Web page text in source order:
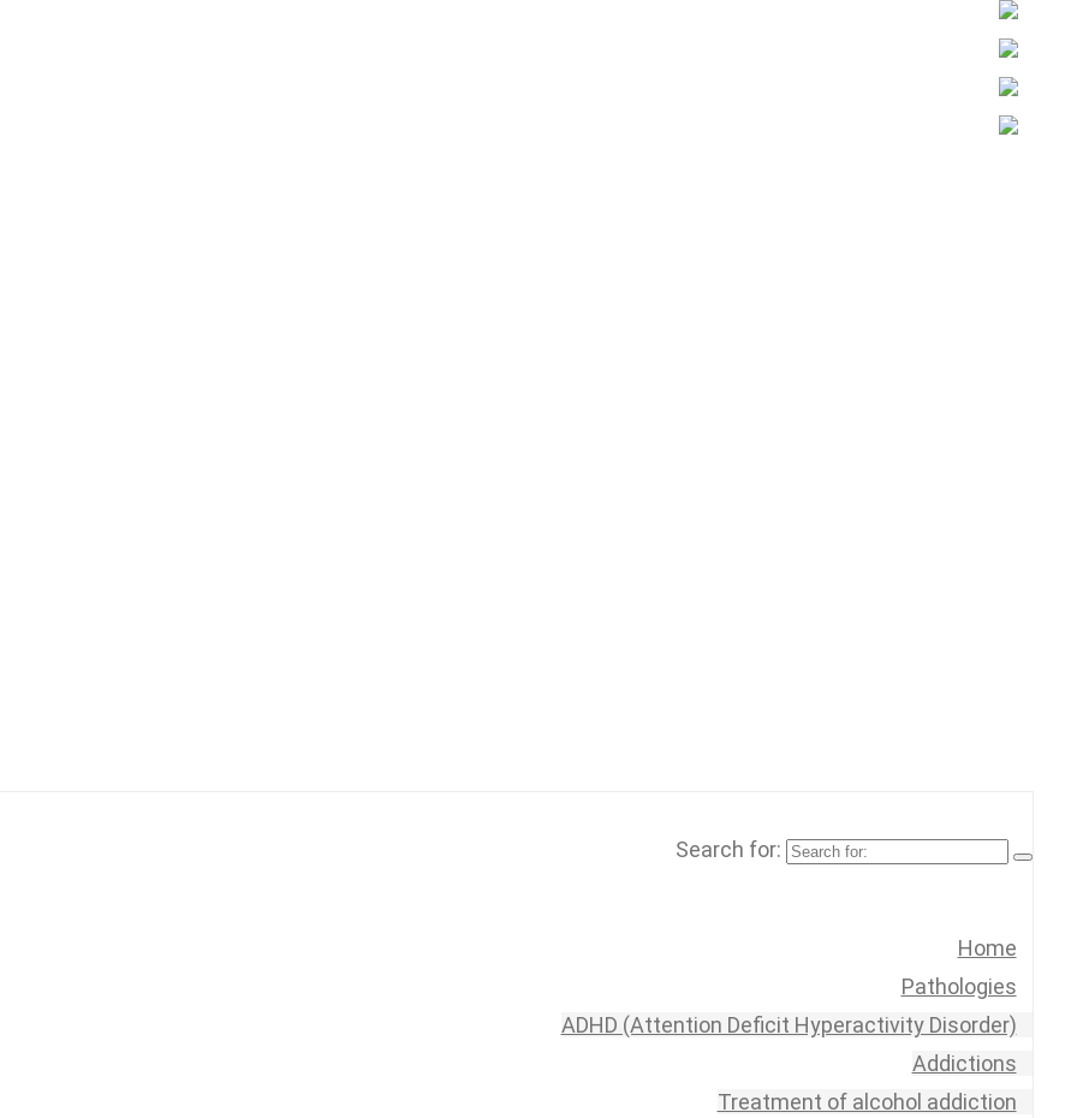
Search for:
Home
Pathologies
ADHD (Attention Deficit Hyperactivity Disorder)
Addictions
Treatment of alcohol addiction